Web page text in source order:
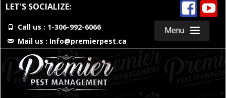
LET'S SOCIALIZE:
Call us : 1-306-992-6066
Mail us : Info@premierpest.ca
Menu
Skip
to
content